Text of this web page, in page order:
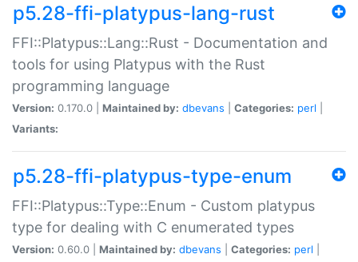
p5.28-ffi-platypus-lang-rust
FFI::Platypus::Lang::Rust - Documentation and
tools for using Platypus with the Rust
programming language
Version: 0.170.0 | Maintained by: dbevans Categories: perl
Variants:
p5.28-ffi-platypus-type-enum
FFI::Platypus::Type::Enum - Custom platypus
type for dealing with C enumerated types
Version: 0.60.0 | Maintained by: dbevans Categories: perl